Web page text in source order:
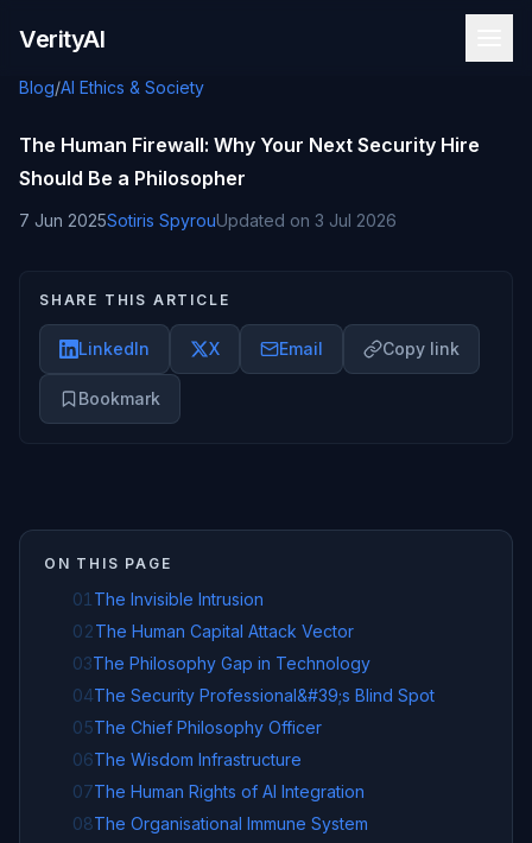
VerityAI
Blog/AI Ethics & Society
The Human Firewall: Why Your Next Security Hire
Should Be a Philosopher
7 Jun 2025Sotiris SpyrouUpdated on 3 Jul 2026
SHARE THIS ARTICLE
LinkedIn X Email Copy link
Bookmark
ON THIS PAGE
01 The Invisible Intrusion
02The Human Capital Attack Vector
03The Philosophy Gap in Technology
04The Security Professional&#39;s Blind Spot
05The Chief Philosophy Officer
06The Wisdom Infrastructure
07The Human Rights of AI Integration
08The Organisational Immune System